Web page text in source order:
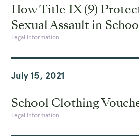
How Title IX (9)
Sexual Assault in
Legal Information
July 15, 2021
School Clothing
Legal Information